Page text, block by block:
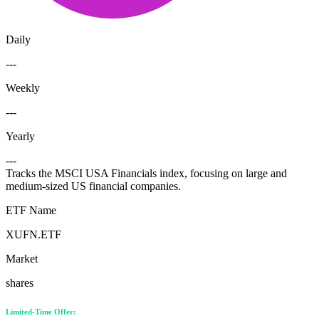
Daily
---
Weekly
---
Yearly
---
Tracks the MSCI USA Financials index, focusing on large and
medium-sized US financial companies.
ETF Name
XUFN.ETF
Market
shares
Limited-Time Offer: